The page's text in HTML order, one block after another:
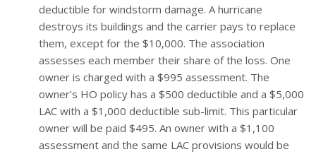
deductible for windstorm damage. A hurricane
destroys its buildings and the carrier pays to replace
them, except for the $10,000. The association
assesses each member their share of the loss. One
owner is charged with a $995 assessment. The
owner's HO policy has a $500 deductible and a $5,000
LAC with a $1,000 deductible sub-limit. This particular
owner will be paid $495. An owner with a $1,100
assessment and the same LAC provisions would be